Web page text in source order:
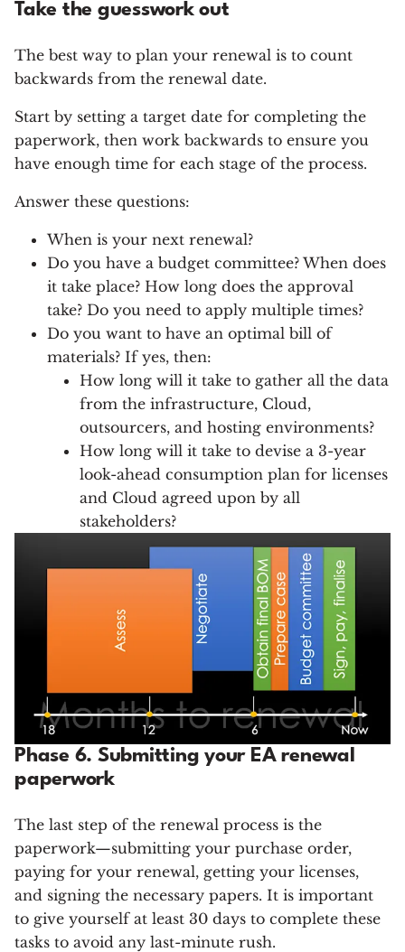
Take the guesswork out
The best way to plan your renewal is to count
backwards from the renewal date.
Start by setting a target date for completing the
paperwork, then work backwards to ensure you
have enough time for each stage of the process.
Answer these questions:
When is your next renewal?
Do you have a budget committee? When does
it take place? How long does the approval
take? Do you need to apply multiple times?
Do you want to have an optimal bill of
materials? If yes, then:
How long will it take to gather all the data
from the infrastructure, Cloud,
outsourcers, and hosting environments?
How long will it take to devise a 3-year
look-ahead consumption plan for licenses
and Cloud agreed upon by all
stakeholders?
Phase 6. Submitting your EA renewal
paperwork
The last step of the renewal process is the
paperwork—submitting your purchase order,
paying for your renewal, getting your licenses,
and signing the necessary papers. It is important
to give yourself at least 30 days to complete these
tasks to avoid any last-minute rush.